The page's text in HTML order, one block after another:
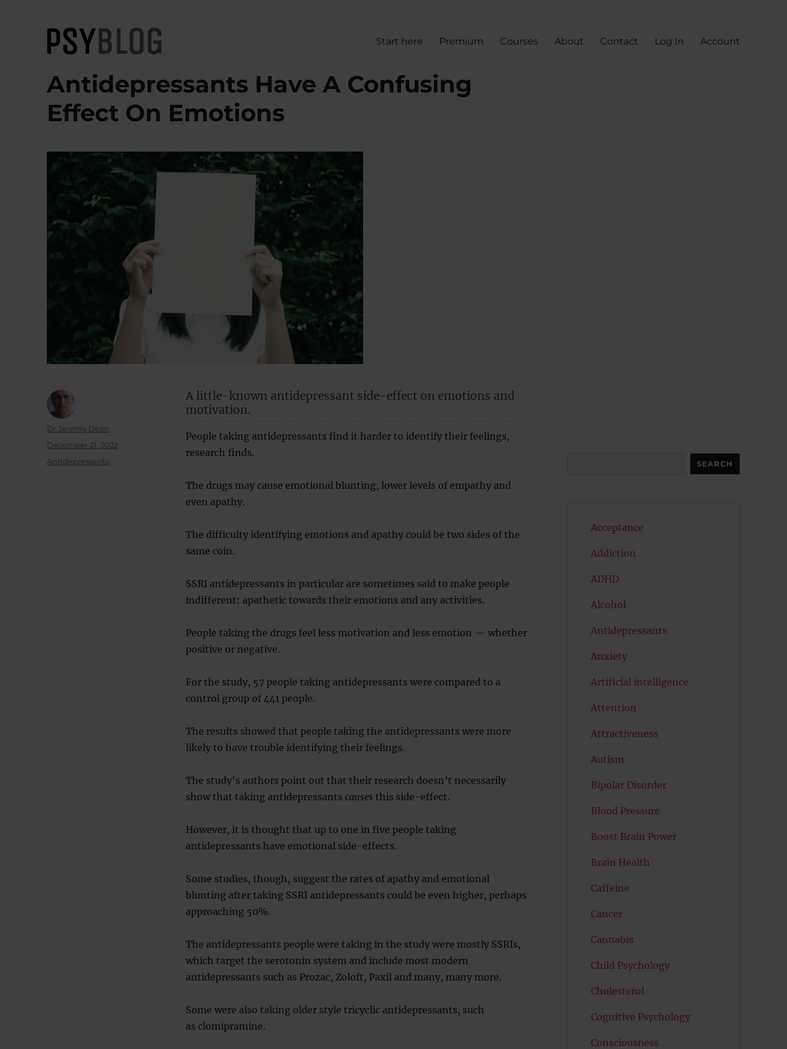
PsyBlog
Start here Premium Courses About Contact Log In Account
Antidepressants Have A Confusing
Effect On Emotions
A little-known antidepressant side-effect on emotions and
motivation.
People taking antidepressants find it harder to identify their feelings,
research finds.
The drugs may cause emotional blunting, lower levels of empathy and
even apathy.
The difficulty identifying emotions and apathy could be two sides of the
same coin.
SSRI antidepressants in particular are sometimes said to make people
indifferent: apathetic towards their emotions and any activities.
People taking the drugs feel less motivation and less emotion — whether
positive or negative.
For the study, 57 people taking antidepressants were compared to a
control group of 441 people.
The results showed that people taking the antidepressants were more
likely to have trouble identifying their feelings.
The study’s authors point out that their research doesn’t necessarily
show that taking antidepressants causes this side-effect.
However, it is thought that up to one in five people taking
antidepressants have emotional side-effects.
Some studies, though, suggest the rates of apathy and emotional
blunting after taking SSRI antidepressants could be even higher, perhaps
approaching 50%.
The antidepressants people were taking in the study were mostly SSRIs,
which target the serotonin system and include most modern
antidepressants such as Prozac, Zoloft, Paxil and many, many more.
Some were also taking older style tricyclic antidepressants, such
as clomipramine.
Author
Dr Jeremy Dean
Posted
December 21, 2022
Categories
Antidepressants SEARCH
Acceptance
Addiction
ADHD
Alcohol
Antidepressants
Anxiety
Artificial intelligence
Attention
Attractiveness
Autism
Bipolar Disorder
Blood Pressure
Boost Brain Power
Brain Health
Caffeine
Cancer
Cannabis
Child Psychology
Cholesterol
Cognitive Psychology
Consciousness